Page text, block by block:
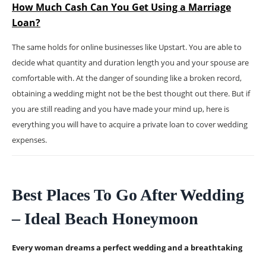
How Much Cash Can You Get Using a Marriage
Loan?
The same holds for online businesses like Upstart. You are able to
decide what quantity and duration length you and your spouse are
comfortable with. At the danger of sounding like a broken record,
obtaining a wedding might not be the best thought out there. But if
you are still reading and you have made your mind up, here is
everything you will have to acquire a private loan to cover wedding
expenses.
Best Places To Go After Wedding
– Ideal Beach Honeymoon
Every woman dreams a perfect wedding and a breathtaking